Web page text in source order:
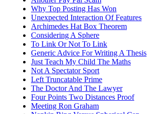
Why Top Posting Has Won
Unexpected Interaction Of Features
Archimedes Hat Box Theorem
Considering A Sphere
To Link Or Not To Link
Generic Advice For Writing A Thesis
Just Teach My Child The Maths
Not A Spectator Sport
Left Truncatable Prime
The Doctor And The Lawyer
Four Points Two Distances Proof
Meeting Ron Graham